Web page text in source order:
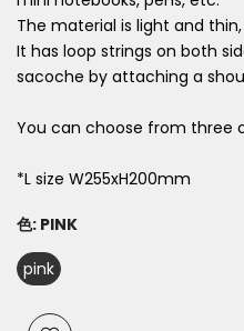
The material is light and
It has loop strings on both
sacoche by attaching a
You can choose from three
*L size W255xH200mm
色: PINK
pink